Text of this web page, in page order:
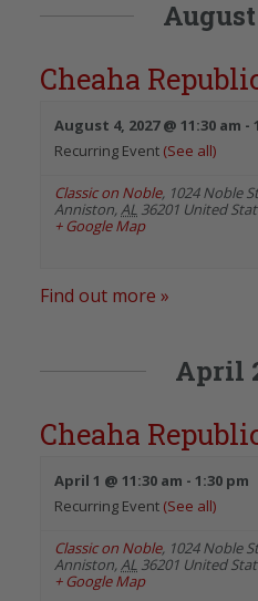
Cheaha
August 4, 2027 @ 11:30 am -
Recurring Event (See all)
Classic on Noble, 1024 Noble
Anniston,AL 36201 United
+ Google Map
Find out more »
April
Cheaha
April 1 @ 11:30 am - 1:30 pm
Recurring Event (See all)
Classic on Noble, 1024 Noble
Anniston,AL 36201 United
+ Google Map